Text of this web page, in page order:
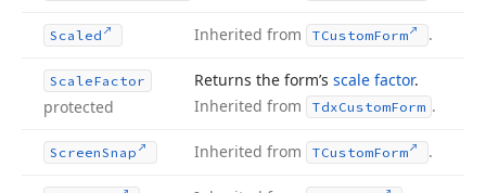
Scaled Inherited from TCustomForm .
ScaleFactor
protected
Returns the form’s scale factor.
Inherited from
TdxCustomForm .
ScreenSnap Inherited from TCustomForm .